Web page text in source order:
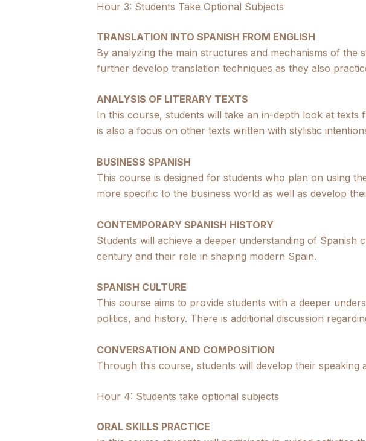
Hour 3: Students Take Optional Subjects
TRANSLATION INTO SPANISH FROM ENGLISH
By analyzing the main structures and mechanisms of the
further develop translation techniques as they also
ANALYSIS OF LITERARY TEXTS
In this course, students will take an in-depth look at
is also a focus on other texts written with stylistic
BUSINESS SPANISH
This course is designed for students who plan on using
more specific to the business world as well as develop
CONTEMPORARY SPANISH HISTORY
Students will achieve a deeper understanding of
century and their role in shaping modern Spain.
SPANISH CULTURE
This course aims to provide students with a deeper
politics, and history. There is additional discussion
CONVERSATION AND COMPOSITION
Through this course, students will develop their
Hour 4: Students take optional subjects
ORAL SKILLS PRACTICE